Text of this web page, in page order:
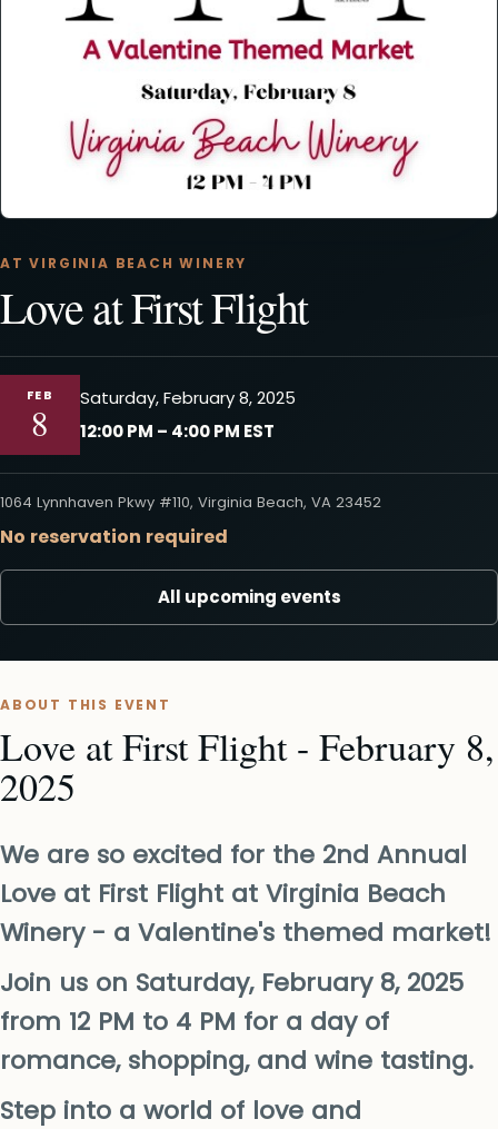
AT VIRGINIA BEACH WINERY
Love at First Flight
FEB
8
Saturday, February 8, 2025
12:00 PM – 4:00 PM EST
1064 Lynnhaven Pkwy #110, Virginia Beach, VA 23452
No reservation required
All upcoming events
ABOUT THIS EVENT
Love at First Flight - February 8,
2025
We are so excited for the 2nd Annual
Love at First Flight at Virginia Beach
Winery - a Valentine's themed market!
Join us on Saturday, February 8, 2025
from 12 PM to 4 PM for a day of
romance, shopping, and wine tasting.
Step into a world of love and